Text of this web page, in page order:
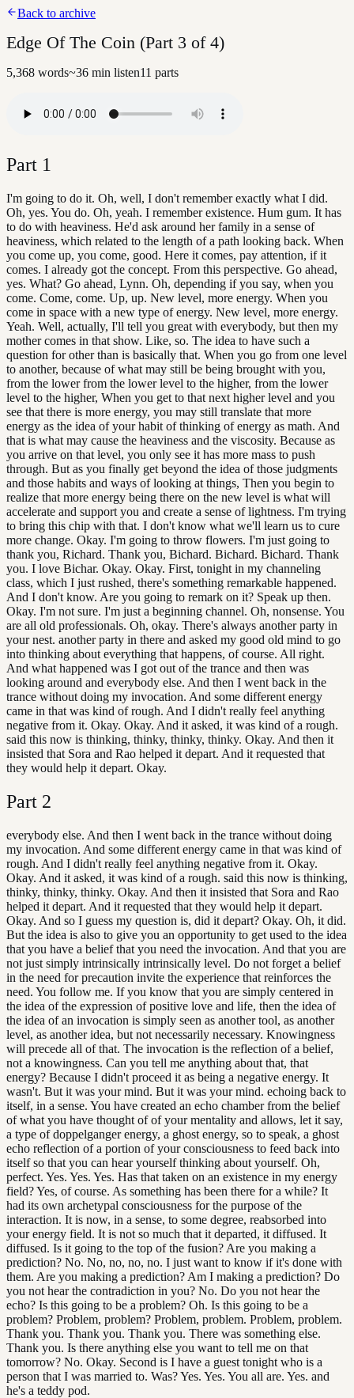
Back to archive
Edge Of The Coin (Part 3 of 4)
5,368 words~36 min listen11 parts
Part 1
I'm going to do it. Oh, well, I don't remember exactly what I did.
Oh, yes. You do. Oh, yeah. I remember existence. Hum gum. It has
to do with heaviness. He'd ask around her family in a sense of
heaviness, which related to the length of a path looking back. When
you come up, you come, good. Here it comes, pay attention, if it
comes. I already got the concept. From this perspective. Go ahead,
yes. What? Go ahead, Lynn. Oh, depending if you say, when you
come. Come, come. Up, up. New level, more energy. When you
come in space with a new type of energy. New level, more energy.
Yeah. Well, actually, I'll tell you great with everybody, but then my
mother comes in that show. Like, so. The idea to have such a
question for other than is basically that. When you go from one level
to another, because of what may still be being brought with you,
from the lower from the lower level to the higher, from the lower
level to the higher, When you get to that next higher level and you
see that there is more energy, you may still translate that more
energy as the idea of your habit of thinking of energy as math. And
that is what may cause the heaviness and the viscosity. Because as
you arrive on that level, you only see it has more mass to push
through. But as you finally get beyond the idea of those judgments
and those habits and ways of looking at things, Then you begin to
realize that more energy being there on the new level is what will
accelerate and support you and create a sense of lightness. I'm trying
to bring this chip with that. I don't know what we'll learn us to cure
more change. Okay. I'm going to throw flowers. I'm just going to
thank you, Richard. Thank you, Bichard. Bichard. Bichard. Thank
you. I love Bichar. Okay. Okay. First, tonight in my channeling
class, which I just rushed, there's something remarkable happened.
And I don't know. Are you going to remark on it? Speak up then.
Okay. I'm not sure. I'm just a beginning channel. Oh, nonsense. You
are all old professionals. Oh, okay. There's always another party in
your nest. another party in there and asked my good old mind to go
into thinking about everything that happens, of course. All right.
And what happened was I got out of the trance and then was
looking around and everybody else. And then I went back in the
trance without doing my invocation. And some different energy
came in that was kind of rough. And I didn't really feel anything
negative from it. Okay. Okay. And it asked, it was kind of a rough.
said this now is thinking, thinky, thinky, thinky. Okay. And then it
insisted that Sora and Rao helped it depart. And it requested that
they would help it depart. Okay.
Part 2
everybody else. And then I went back in the trance without doing
my invocation. And some different energy came in that was kind of
rough. And I didn't really feel anything negative from it. Okay.
Okay. And it asked, it was kind of a rough. said this now is thinking,
thinky, thinky, thinky. Okay. And then it insisted that Sora and Rao
helped it depart. And it requested that they would help it depart.
Okay. And so I guess my question is, did it depart? Okay. Oh, it did.
But the idea is also to give you an opportunity to get used to the idea
that you have a belief that you need the invocation. And that you are
not just simply intrinsically intrinsically level. Do not forget a belief
in the need for precaution invite the experience that reinforces the
need. You follow me. If you know that you are simply centered in
the idea of the expression of positive love and life, then the idea of
the idea of an invocation is simply seen as another tool, as another
level, as another idea, but not necessarily necessary. Knowingness
will precede all of that. The invocation is the reflection of a belief,
not a knowingness. Can you tell me anything about that, that
energy? Because I didn't proceed it as being a negative energy. It
wasn't. But it was your mind. But it was your mind. echoing back to
itself, in a sense. You have created an echo chamber from the belief
of what you have thought of of your mentality and allows, let it say,
a type of doppelganger energy, a ghost energy, so to speak, a ghost
echo reflection of a portion of your consciousness to feed back into
itself so that you can hear yourself thinking about yourself. Oh,
perfect. Yes. Yes. Yes. Has that taken on an existence in my energy
field? Yes, of course. As something has been there for a while? It
had its own archetypal consciousness for the purpose of the
interaction. It is now, in a sense, to some degree, reabsorbed into
your energy field. It is not so much that it departed, it diffused. It
diffused. Is it going to the top of the fusion? Are you making a
prediction? No. No, no, no, no. I just want to know if it's done with
them. Are you making a prediction? Am I making a prediction? Do
you not hear the contradiction in you? No. Do you not hear the
echo? Is this going to be a problem? Oh. Is this going to be a
problem? Problem, problem? Problem, problem. Problem, problem.
Thank you. Thank you. Thank you. There was something else.
Thank you. Is there anything else you want to tell me on that
tomorrow? No. Okay. Second is I have a guest tonight who is a
person that I was married to. Was? Yes. Yes. You all are. Yes. and
he's a teddy pod.